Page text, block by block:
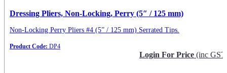
Dressing Pliers, Non-Locking, Perry (5″ / 125 mm)
Non-Locking Perry Pliers #4 (5” / 125 mm) Serrated Tips.
Product Code: DP4
Login For Price (inc